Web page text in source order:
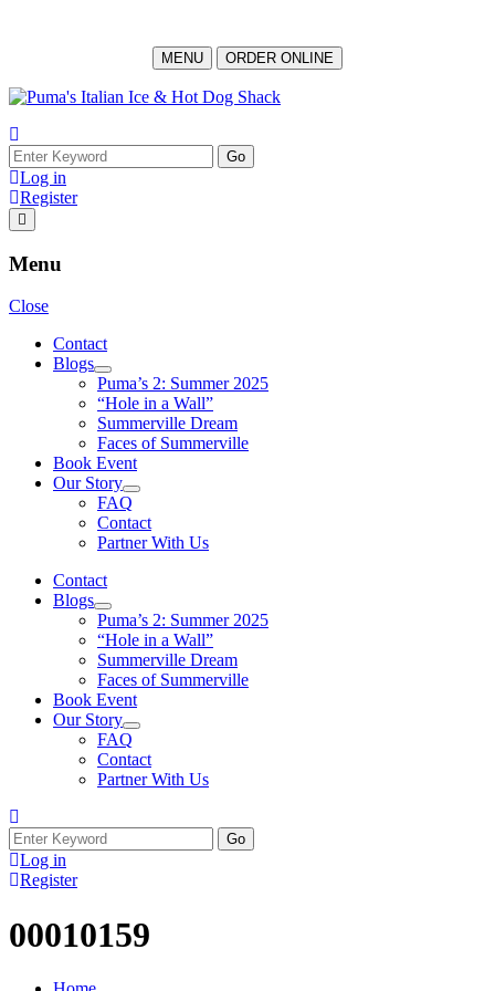
MENU ORDER ONLINE
Log in
Register
Menu
Close
Contact
Blogs
Puma’s 2: Summer 2025
“Hole in a Wall”
Summerville Dream
Faces of Summerville
Book Event
Our Story
FAQ
Contact
Partner With Us
Contact
Blogs
Puma’s 2: Summer 2025
“Hole in a Wall”
Summerville Dream
Faces of Summerville
Book Event
Our Story
FAQ
Contact
Partner With Us
Log in
Register
00010159